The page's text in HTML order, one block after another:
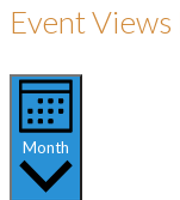
Event
Month